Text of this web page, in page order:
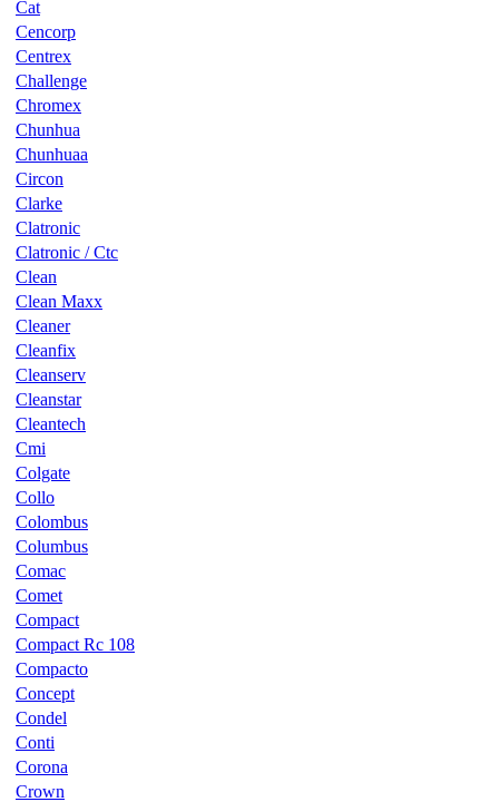
Cat
Cencorp
Centrex
Challenge
Chromex
Chunhua
Chunhuaa
Circon
Clarke
Clatronic
Clatronic / Ctc
Clean
Clean Maxx
Cleaner
Cleanfix
Cleanserv
Cleanstar
Cleantech
Cmi
Colgate
Collo
Colombus
Columbus
Comac
Comet
Compact
Compact Rc 108
Compacto
Concept
Condel
Conti
Corona
Crown